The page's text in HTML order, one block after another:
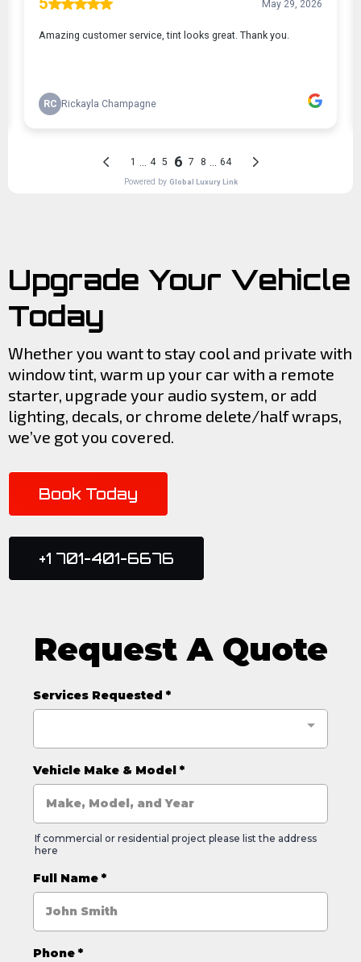
Upgrade Your Vehicle
Today
Whether you want to stay cool and private with
window tint, warm up your car with a remote
starter, upgrade your audio system, or add
lighting, decals, or chrome delete/half wraps,
we’ve got you covered.
Book Today
+1 701-401-6676
Request A Quote
Services Requested *
Vehicle Make & Model *
If commercial or residential project please list the address
here
Full Name *
Phone *